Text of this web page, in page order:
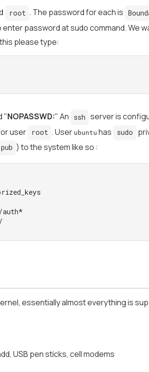
root . The password for each is
password at sudo command. We
please type:
"NOPASSWD:" An ssh server is
user
root . User ubuntu has sudo
) to the system like so :
essentially almost everything is
USB pen sticks, cell modems